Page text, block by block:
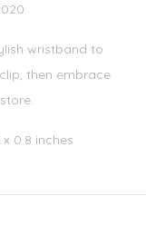
wristband to
then embrace
x 0.8 inches